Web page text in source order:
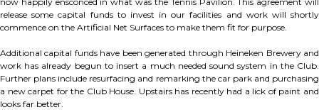
release some capital funds to invest in our facilities and work will shortly
commence on the Artificial Net Surfaces to make them fit for purpose.
Additional capital funds have been generated through Heineken Brewery and
work has already begun to insert a much needed sound system in the Club.
Further plans include resurfacing and remarking the car park and purchasing
a new carpet for the Club House. Upstairs has recently had a lick of paint and
looks far better.